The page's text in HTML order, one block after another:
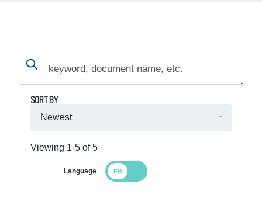
Search
Search
Viewing 1-5 of 5
SORT BY
Language